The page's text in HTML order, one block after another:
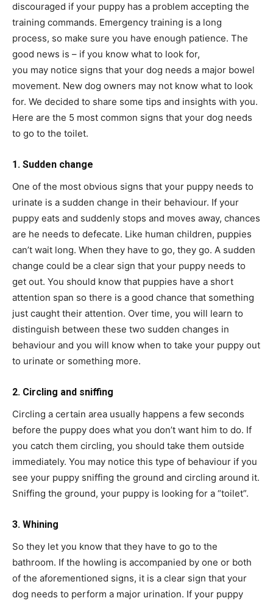
discouraged if your puppy has a problem accepting the
training commands. Emergency training is a long
process, so make sure you have enough patience. The
good news is – if you know what to look for,
you may notice signs that your dog needs a major bowel
movement. New dog owners may not know what to look
for. We decided to share some tips and insights with you.
Here are the 5 most common signs that your dog needs
to go to the toilet.
1. Sudden change
One of the most obvious signs that your puppy needs to
urinate is a sudden change in their behaviour. If your
puppy eats and suddenly stops and moves away, chances
are he needs to defecate. Like human children, puppies
can’t wait long. When they have to go, they go. A sudden
change could be a clear sign that your puppy needs to
get out. You should know that puppies have a short
attention span so there is a good chance that something
just caught their attention. Over time, you will learn to
distinguish between these two sudden changes in
behaviour and you will know when to take your puppy out
to urinate or something more.
2. Circling and sniffing
Circling a certain area usually happens a few seconds
before the puppy does what you don’t want him to do. If
you catch them circling, you should take them outside
immediately. You may notice this type of behaviour if you
see your puppy sniffing the ground and circling around it.
Sniffing the ground, your puppy is looking for a “toilet”.
3. Whining
So they let you know that they have to go to the
bathroom. If the howling is accompanied by one or both
of the aforementioned signs, it is a clear sign that your
dog needs to perform a major urination. If your puppy